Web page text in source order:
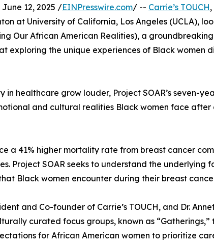
June 12, 2025 /EINPresswire.com/ -- Carrie’s TOUCH
at University of California, Los Angeles (UCLA),
Our African American Realities), a
exploring the unique experiences of Black women
healthcare grow louder, Project SOAR’s seven-
and cultural realities Black women face after
a 41% higher mortality rate from breast cancer
Project SOAR seeks to understand the
Black women encounter during their breast
and Co-founder of Carrie’s TOUCH, and Dr.
curated focus groups, known as
for African American women to prioritize